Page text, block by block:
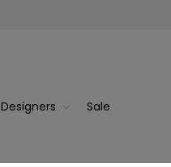
Designers Sale